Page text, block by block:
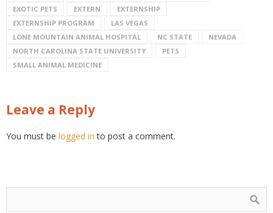
EXOTIC PETS
EXTERN
EXTERNSHIP
EXTERNSHIP PROGRAM
LAS VEGAS
LONE MOUNTAIN ANIMAL HOSPITAL
NC STATE
NEVADA
NORTH CAROLINA STATE UNIVERSITY
PETS
SMALL ANIMAL MEDICINE
Leave a Reply
You must be logged in to post a comment.